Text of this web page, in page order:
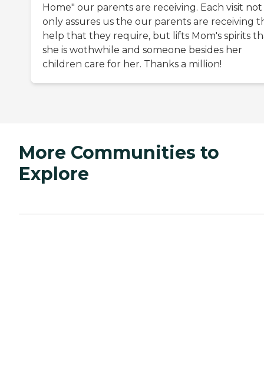
Home" our parents are receiving. Each visit not
only assures us the our parents are receiving
help that they require, but lifts Mom's spirits
she is wothwhile and someone besides her
children care for her. Thanks a million!
More Communities to
Explore